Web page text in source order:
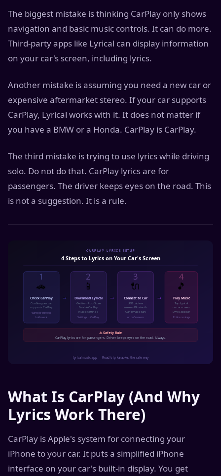
The biggest mistake is thinking CarPlay only shows
navigation and basic music controls. It can do more.
Third-party apps like Lyrical can display information
on your car's screen, including lyrics.
Another mistake is assuming you need a new car or
expensive aftermarket stereo. If your car supports
CarPlay, Lyrical works with it. It does not matter if
you have a BMW or a Honda. CarPlay is CarPlay.
The third mistake is trying to use lyrics while driving
solo. Do not do that. CarPlay lyrics are for
passengers. The driver keeps eyes on the road. This
is not a suggestion. It is a rule.
What Is CarPlay (And Why
Lyrics Work There)
CarPlay is Apple's system for connecting your
iPhone to your car. It puts a simplified iPhone
interface on your car's built-in display. You get